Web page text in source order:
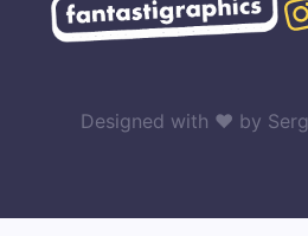
Designed with ♥ by